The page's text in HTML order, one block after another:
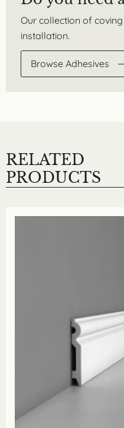
Our collection of
installation.
Browse Adhesives
RELATED
PRODUCTS